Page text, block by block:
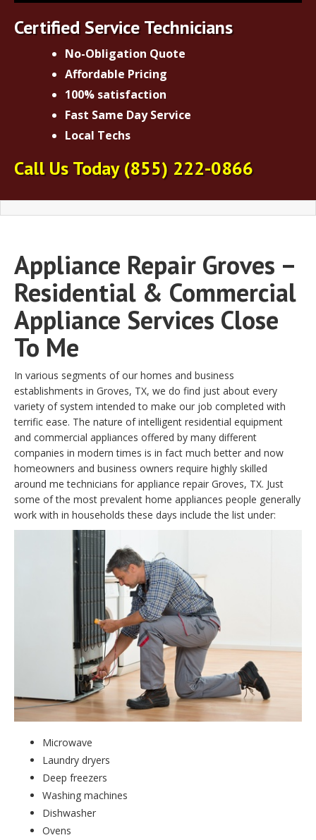
Certified Service Technicians
No-Obligation Quote
Affordable Pricing
100% satisfaction
Fast Same Day Service
Local Techs
Call Us Today(855) 222-0866
Appliance Repair Groves –
Residential & Commercial
Appliance Services Close
To Me
In various segments of our homes and business
establishments in Groves, TX, we do find just about every
variety of system intended to make our job completed with
terrific ease. The nature of intelligent residential equipment
and commercial appliances offered by many different
companies in modern times is in fact much better and now
homeowners and business owners require highly skilled
around me technicians for appliance repair Groves, TX. Just
some of the most prevalent home appliances people generally
work with in households these days include the list under:
Microwave
Laundry dryers
Deep freezers
Washing machines
Dishwasher
Ovens